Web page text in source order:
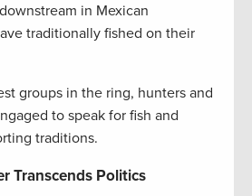
in Mexican
traditionally fished on their
groups in the ring, hunters and
to speak for fish and
traditions.
Transcends Politics